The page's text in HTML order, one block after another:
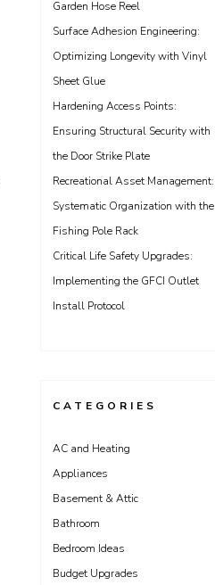
Garden Hose Reel
Surface Adhesion Engineering:
Optimizing Longevity with Vinyl
Sheet Glue
Hardening Access Points:
Ensuring Structural Security with
the Door Strike Plate
Recreational Asset Management:
Systematic Organization with the
Fishing Pole Rack
Critical Life Safety Upgrades:
Implementing the GFCI Outlet
Install Protocol
CATEGORIES
AC and Heating
Appliances
Basement & Attic
Bathroom
Bedroom Ideas
Budget Upgrades